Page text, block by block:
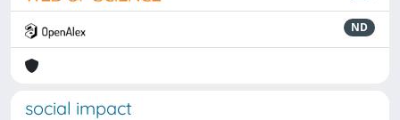
ND
social impact